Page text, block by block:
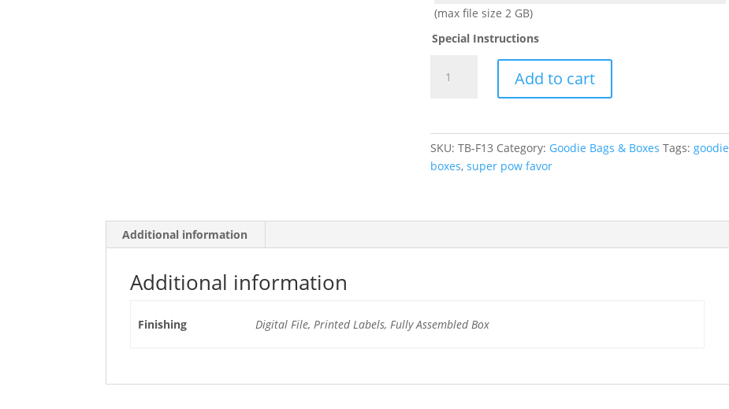
(max file size 2 GB)
Special Instructions
Pow
Box
quantity
Add to cart
SKU:TB-F13 Category: Goodie Bags & Boxes Tags:goodie
boxes,super pow favor
Additional information
Additional information
Finishing Digital File, Printed Labels, Fully Assembled Box